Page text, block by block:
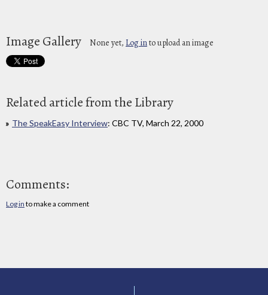
Image Gallery None yet, Log into upload an image
Related article from the Library
The SpeakEasy Interview: CBC TV, March 22, 2000
Comments:
Log in to make a comment